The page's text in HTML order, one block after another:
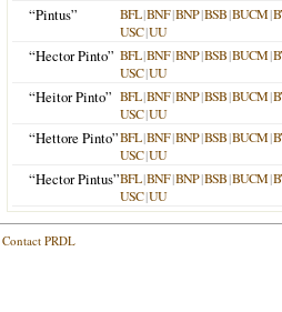
“Pintus” BFL|BNF|BNP|BSB|BUCM|
USC|UU
“Hector Pinto” BFL|BNF|BNP|BSB|BUCM|
USC|UU
“Heitor Pinto” BFL|BNF|BNP|BSB|BUCM|
USC|UU
“Hettore Pinto”BFL|BNF|BNP|BSB|BUCM|
USC|UU
“Hector Pintus”BFL|BNF|BNP|BSB|BUCM|
USC|UU
Contact PRDL